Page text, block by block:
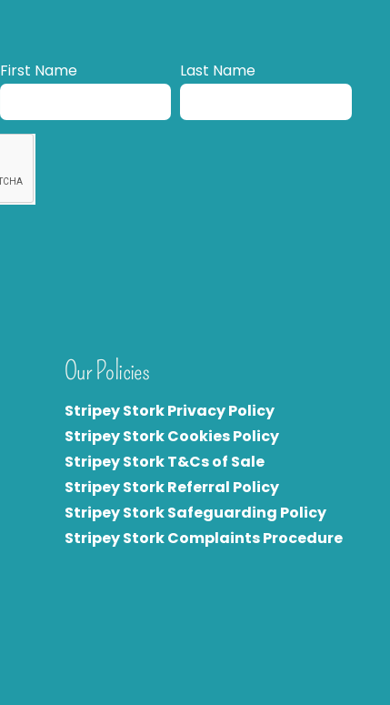
First Name Last Name
Our Policies
Stripey Stork Privacy Policy
Stripey Stork Cookies Policy
Stripey Stork T&Cs of Sale
Stripey Stork Referral Policy
Stripey Stork Safeguarding Policy
Stripey Stork Complaints Procedure